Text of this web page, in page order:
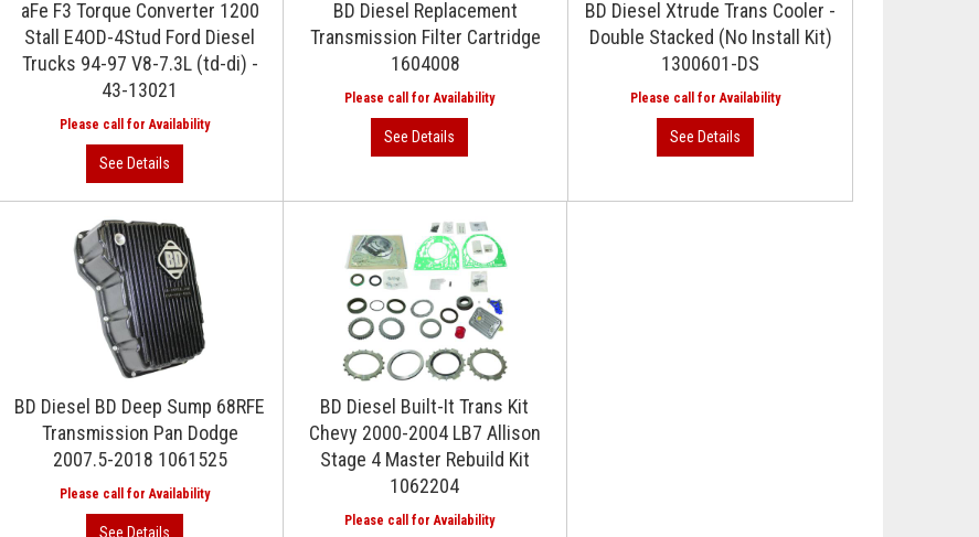
aFe F3 Torque Converter 1200
Stall E4OD-4Stud Ford Diesel
Trucks 94-97 V8-7.3L (td-di) -
43-13021
BD Diesel Replacement
Transmission Filter Cartridge
1604008
BD Diesel Xtrude Trans Cooler -
Double Stacked (No Install Kit)
1300601-DS
BD Diesel BD Deep Sump 68RFE
Transmission Pan Dodge
2007.5-2018 1061525
BD Diesel Built-It Trans Kit
Chevy 2000-2004 LB7 Allison
Stage 4 Master Rebuild Kit
1062204